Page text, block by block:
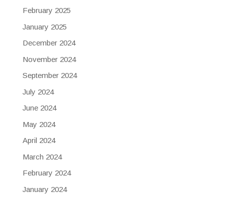
February 2025
January 2025
December 2024
November 2024
September 2024
July 2024
June 2024
May 2024
April 2024
March 2024
February 2024
January 2024